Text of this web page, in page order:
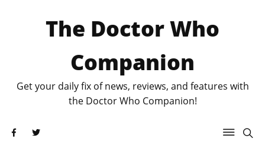
The Doctor Who
Companion
Get your daily fix of news, reviews, and features with
the Doctor Who Companion!